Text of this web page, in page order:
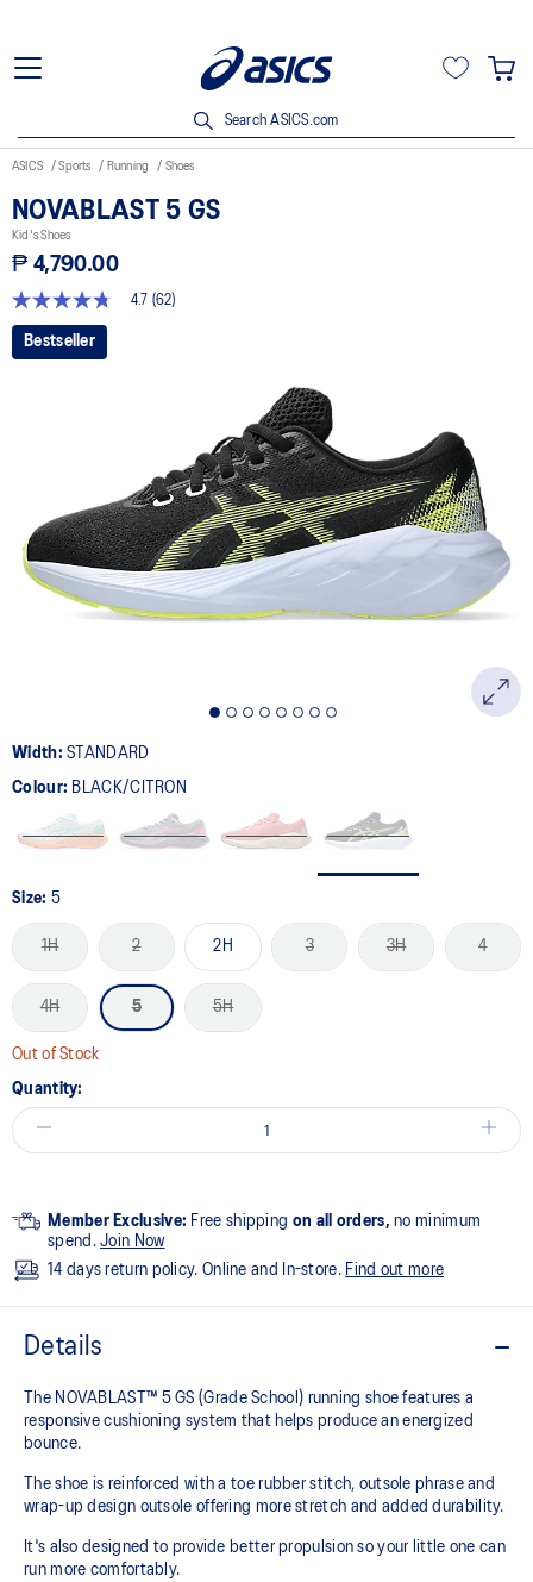
Search ASICS.com
ASICS Sports Running Shoes
NOVABLAST 5 GS
Kid's Shoes
₱ 4,790.00
4.7
out
of
Same
page
link.
4.7 (62)
Bestseller
Width:STANDARD
Colour: BLACK/CITRON
Size: 5
1H 2 2H 3 3H 4
4H 5 5H
Out of Stock
Quantity:
Member Exclusive: Free shipping on all orders, no minimum
spend.Join Now
14 days return policy. Online and In-store. Find out more
Details
The NOVABLAST™ 5 GS (Grade School) running shoe features a
responsive cushioning system that helps produce an energized
bounce.
The shoe is reinforced with a toe rubber stitch, outsole phrase and
wrap-up design outsole offering more stretch and added durability.
It's also designed to provide better propulsion so your little one can
run more comfortably.